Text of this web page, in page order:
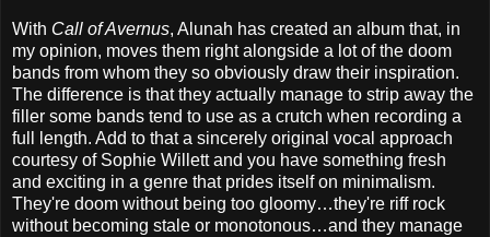
With Call of Avernus, Alunah has created an album that, in
my opinion, moves them right alongside a lot of the doom
bands from whom they so obviously draw their inspiration.
The difference is that they actually manage to strip away the
filler some bands tend to use as a crutch when recording a
full length. Add to that a sincerely original vocal approach
courtesy of Sophie Willett and you have something fresh
and exciting in a genre that prides itself on minimalism.
They're doom without being too gloomy…they're riff rock
without becoming stale or monotonous…and they manage